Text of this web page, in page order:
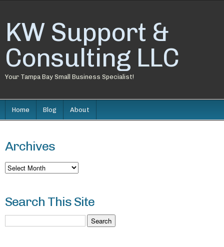
KW Support &
Consulting LLC
Your Tampa Bay Small Business Specialist!
Home Blog About
Archives
Archives
Search This Site